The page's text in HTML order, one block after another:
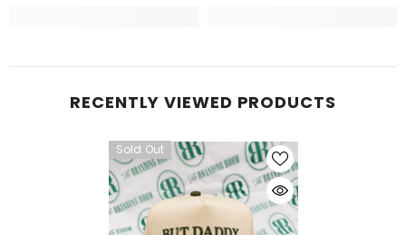
RECENTLY VIEWED PRODUCTS
Sold Out